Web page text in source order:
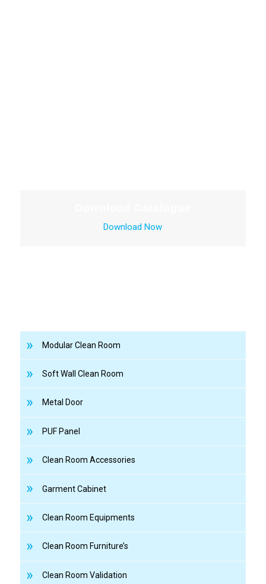
Download Now
Modular Clean Room
Soft Wall Clean Room
Metal Door
PUF Panel
Clean Room Accessories
Garment Cabinet
Clean Room Equipments
Clean Room Furniture’s
Clean Room Validation